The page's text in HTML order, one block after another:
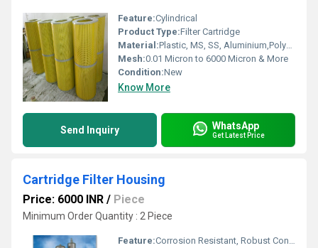
Feature:Cylindrical
Product Type:Filter Cartridge
Material:Plastic, MS, SS, Aluminium,Polyurethane, etc.
Mesh:0.01 Micron to 6000 Micron & More
Condition:New
Know More
Send Inquiry WhatsApp
Get Latest Price
Cartridge Filter Housing
Price: 6000 INR / Piece
Minimum Order Quantity : 2 Piece
Feature:Corrosion Resistant, Robust Construction, Easy Installation, High Durability